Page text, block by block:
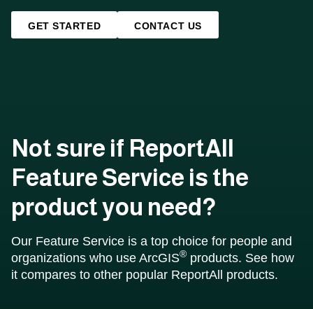
GET STARTED CONTACT US
Not sure if ReportAll
Feature Service is the
product you need?
Our Feature Service is a top choice for people and
organizations who use ArcGIS® products. See how
it compares to other popular ReportAll products.